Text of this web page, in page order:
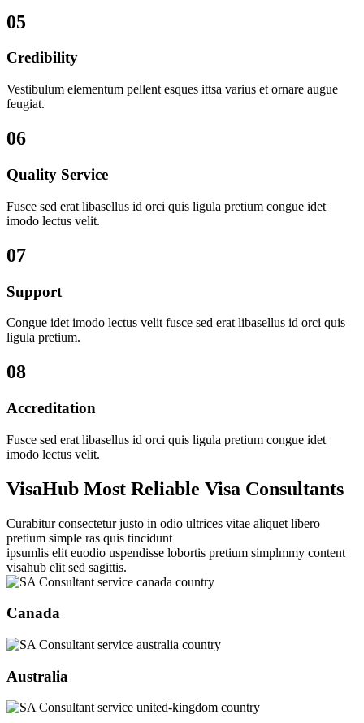
05
Credibility
Vestibulum elementum pellent esques ittsa varius et ornare augue
feugiat.
06
Quality Service
Fusce sed erat libasellus id orci quis ligula pretium congue idet
imodo lectus velit.
07
Support
Congue idet imodo lectus velit fusce sed erat libasellus id orci quis
ligula pretium.
08
Accreditation
Fusce sed erat libasellus id orci quis ligula pretium congue idet
imodo lectus velit.
VisaHub Most Reliable Visa Consultants
Curabitur consectetur justo in odio ultrices vitae aliquet libero
pretium simple ras quis tincidunt
ipsumlis elit euodio uspendisse lobortis pretium simplmmy content
visahub elit sed sagittis.
Canada
Australia